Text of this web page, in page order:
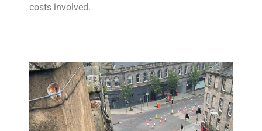
costs involved.